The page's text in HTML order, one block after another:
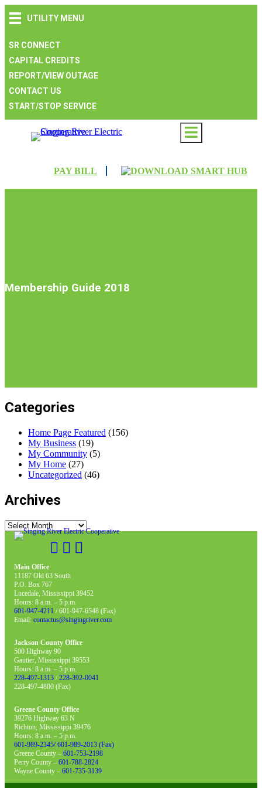
to
navigation
to
content
to
UTILITY MENU
SR CONNECT
CAPITAL CREDITS
REPORT/VIEW OUTAGE
CONTACT US
START/STOP SERVICE
PAY BILL
Introduction
Membership Guide 2018
Categories
Home Page Featured (156)
My Business (19)
My Community (5)
My Home (27)
Uncategorized (46)
Archives
Archives
Main Office
11187 Old 63 South
P.O. Box 767
Lucedale, Mississippi 39452
Hours: 8 a.m. – 5 p.m.
601-947-4211 / 601-947-6548 (Fax)
Email: contactus@singingriver.com
Jackson County Office
500 Highway 90
Gautier, Mississippi 39553
Hours: 8 a.m. – 5 p.m.
228-497-1313 /228-392-0041
228-497-4800 (Fax)
Greene County Office
39276 Highway 63 N
Richton, Mississippi 39476
Hours: 8 a.m. – 5 p.m.
601-989-2345/ 601-989-2013 (Fax)
Greene County – 601-753-2198
Perry County – 601-788-2824
Wayne County – 601-735-3139